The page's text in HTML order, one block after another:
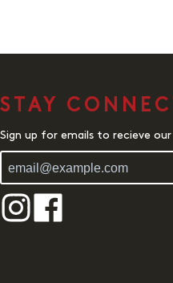
STAY
Sign up for emails to recieve